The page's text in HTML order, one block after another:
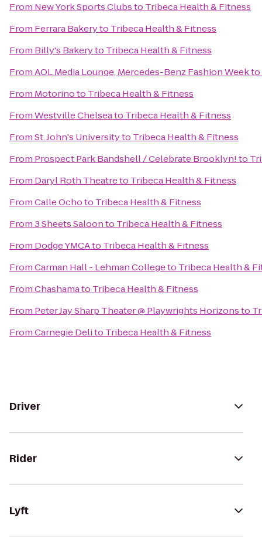
From New York Sports Clubsto Tribeca Health & Fitness
From Ferrara Bakeryto Tribeca Health & Fitness
From Billy's Bakeryto Tribeca Health & Fitness
FromAOL Media Lounge, Mercedes-Benz Fashion Weekto
From Motorinoto Tribeca Health & Fitness
FromWestville Chelseato Tribeca Health & Fitness
FromSt. John's Universityto Tribeca Health & Fitness
From Prospect Park Bandshell / Celebrate Brooklyn!to
From Daryl Roth Theatreto Tribeca Health & Fitness
FromCalle Ochoto Tribeca Health & Fitness
From3 Sheets Saloonto Tribeca Health & Fitness
From Dodge YMCAto Tribeca Health & Fitness
FromCarman Hall - Lehman Collegeto Tribeca Health &
FromChashamato Tribeca Health & Fitness
From Peter Jay Sharp Theater @ Playwrights Horizonsto
FromCarnegie Delito Tribeca Health & Fitness
Driver
Rider
Lyft